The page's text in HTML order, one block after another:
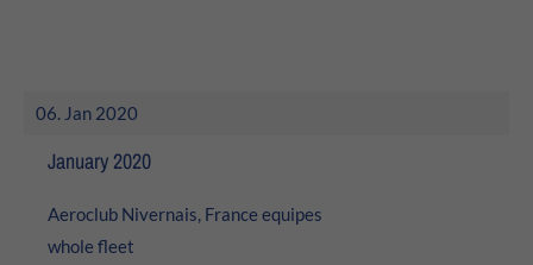
376-293 City Road, Suite 600
Have any questions?
+44 1234 567 890
06. Jan 2020
January 2020
Aeroclub Nivernais, France equipes
whole fleet